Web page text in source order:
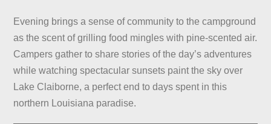
Evening brings a sense of community to the campground
as the scent of grilling food mingles with pine-scented air.
Campers gather to share stories of the day’s adventures
while watching spectacular sunsets paint the sky over
Lake Claiborne, a perfect end to days spent in this
northern Louisiana paradise.